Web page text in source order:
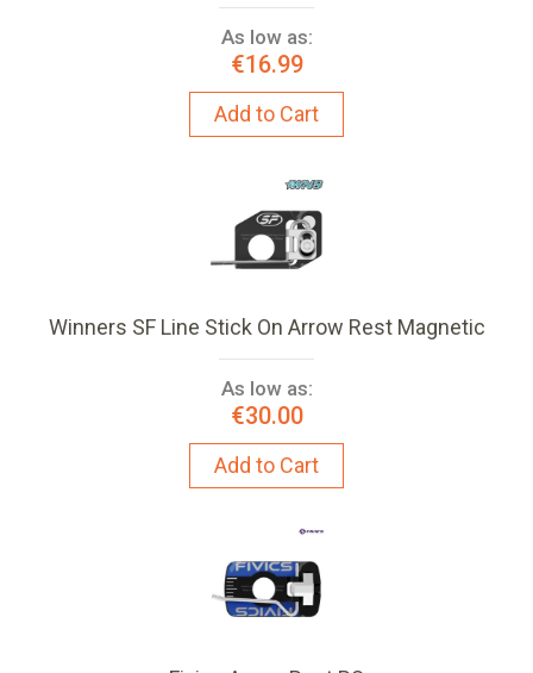
As low as:
€16.99
Add to Cart
Winners SF Line Stick On Arrow Rest Magnetic
As low as:
€30.00
Add to Cart